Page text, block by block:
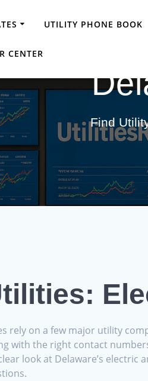
UTILITY PHONE BOOK
CENTER
Find
rely on a few major utility
with the right contact
look at Delaware’s